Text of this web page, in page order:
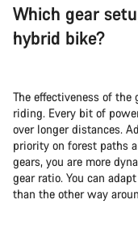
Which gear
hybrid bike?
The effectiveness of
riding. Every bit of
over longer distances.
priority on forest paths
gears, you are more
gear ratio. You can
than the other way